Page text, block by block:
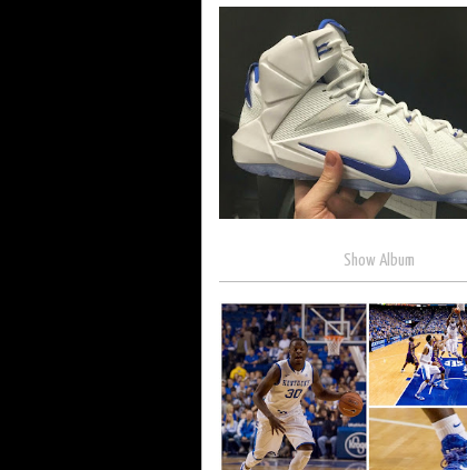
Show Album